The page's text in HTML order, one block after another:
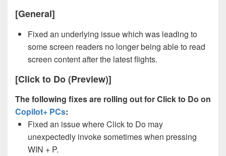
[General]
Fixed an underlying issue which was leading to
some screen readers no longer being able to read
screen content after the latest flights.
[Click to Do (Preview)]
The following fixes are rolling out for Click to Do on
Copilot+ PCs:
Fixed an issue where Click to Do may
unexpectedly invoke sometimes when pressing
WIN + P.